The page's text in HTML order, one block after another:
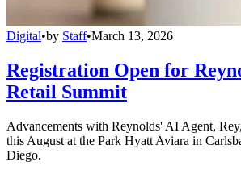
Digital•by Staff•March 13, 2026
Registration Open for
Retail Summit
Advancements with Reynolds' AI Agent,
this August at the Park Hyatt Aviara in
Diego.